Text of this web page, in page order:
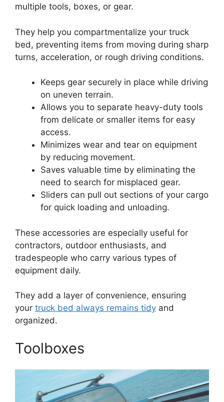
multiple tools, boxes, or gear.
They help you compartmentalize your truck
bed, preventing items from moving during sharp
turns, acceleration, or rough driving conditions.
Keeps gear securely in place while driving
on uneven terrain.
Allows you to separate heavy-duty tools
from delicate or smaller items for easy
access.
Minimizes wear and tear on equipment
by reducing movement.
Saves valuable time by eliminating the
need to search for misplaced gear.
Sliders can pull out sections of your cargo
for quick loading and unloading.
These accessories are especially useful for
contractors, outdoor enthusiasts, and
tradespeople who carry various types of
equipment daily.
They add a layer of convenience, ensuring
your truck bed always remains tidy and
organized.
Toolboxes